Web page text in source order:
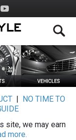
|
NO TIME TO
site, we may earn
more.